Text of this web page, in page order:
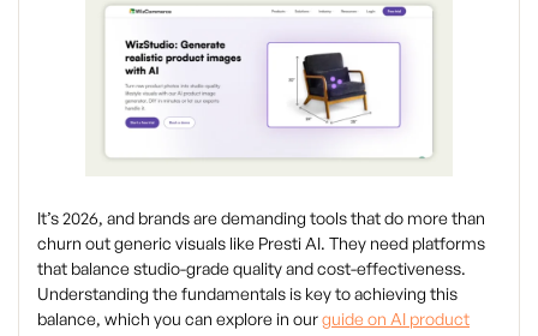
It’s 2026, and brands are demanding tools that do more than
churn out generic visuals like Presti AI. They need platforms
that balance studio-grade quality and cost-effectiveness.
Understanding the fundamentals is key to achieving this
balance, which you can explore in ourguide on AI product